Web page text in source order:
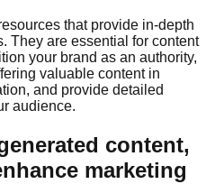
that provide in-depth
They are essential for content
your brand as an authority,
valuable content in
and provide detailed
audience.
content,
marketing